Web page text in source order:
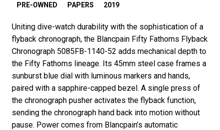
PRE-OWNED PAPERS 2019
Uniting dive-watch durability with the sophistication of a
flyback chronograph, the Blancpain Fifty Fathoms Flyback
Chronograph 5085FB-1140-52 adds mechanical depth to
the Fifty Fathoms lineage. Its 45mm steel case frames a
sunburst blue dial with luminous markers and hands,
paired with a sapphire-capped bezel. A single press of
the chronograph pusher activates the flyback function,
sending the chronograph hand back into motion without
pause. Power comes from Blancpain’s automatic